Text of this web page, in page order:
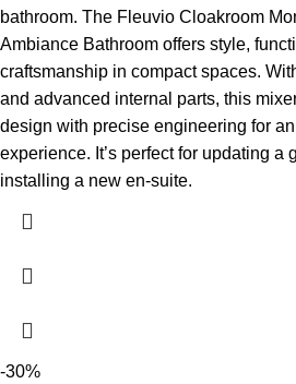
bathroom. The Fleuvio Cloakroom
Ambiance Bathroom offers style,
craftsmanship in compact spaces.
and advanced internal parts, this
design with precise engineering for
experience. It’s perfect for updating a
installing a new en-suite.
-30%